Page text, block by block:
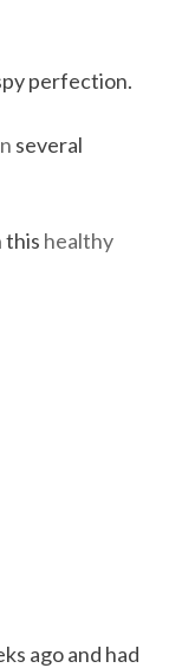
perfection.
several
this healthy
ago and had